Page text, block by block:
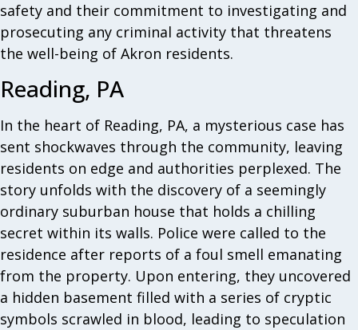
safety and their commitment to investigating and
prosecuting any criminal activity that threatens
the well-being of Akron residents.
Reading, PA
In the heart of Reading, PA, a mysterious case has
sent shockwaves through the community, leaving
residents on edge and authorities perplexed. The
story unfolds with the discovery of a seemingly
ordinary suburban house that holds a chilling
secret within its walls. Police were called to the
residence after reports of a foul smell emanating
from the property. Upon entering, they uncovered
a hidden basement filled with a series of cryptic
symbols scrawled in blood, leading to speculation